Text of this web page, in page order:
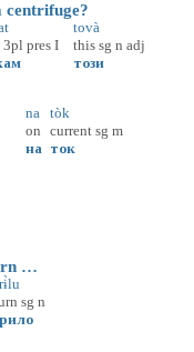
3pl pres I
tovà
this sg n adj
този
na
on
на
tòk
current sg m
ток
…
sg n